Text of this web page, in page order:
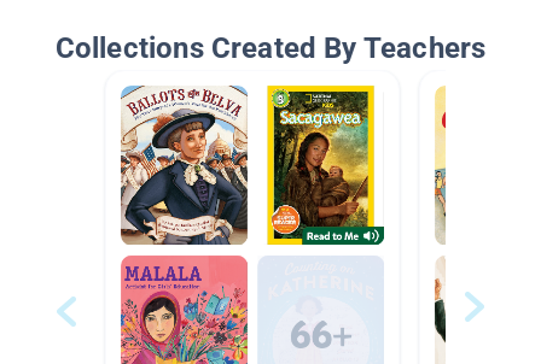
Collections Created By Teachers